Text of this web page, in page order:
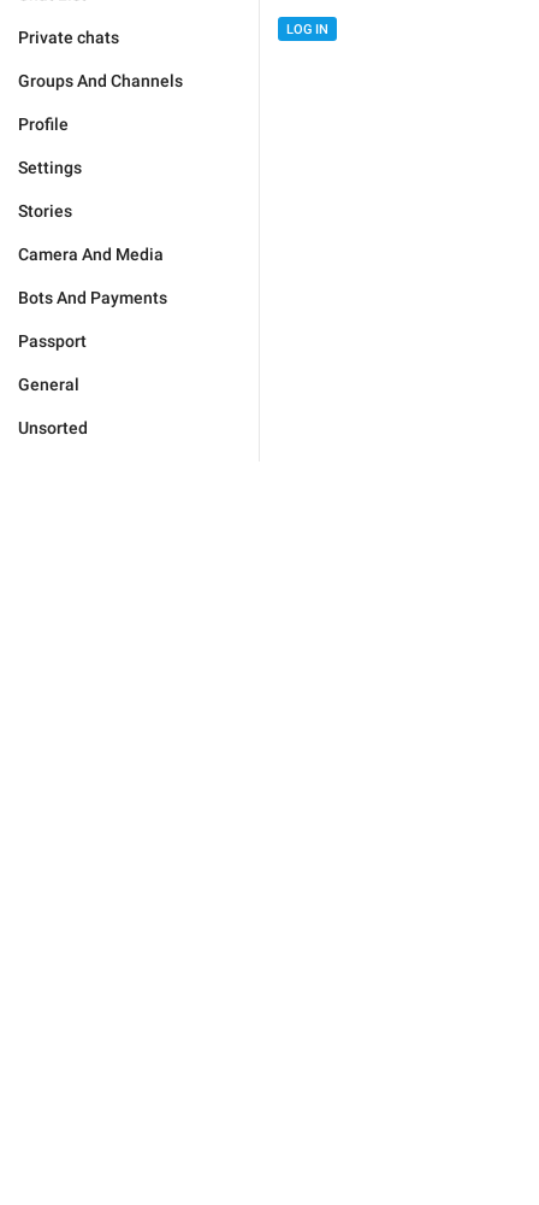
Private chats
Groups And Channels
Profile
Settings
Stories
Camera And Media
Bots And Payments
Passport
General
Unsorted
LOG IN